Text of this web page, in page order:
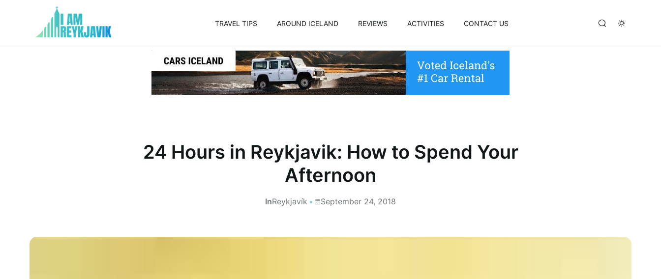
TRAVEL TIPS AROUND ICELAND REVIEWS ACTIVITIES CONTACT US
24 Hours in Reykjavik: How to Spend Your
Afternoon
InReykjavík September 24, 2018